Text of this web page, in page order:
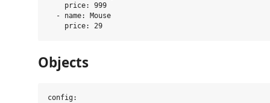
    price: 999
  - name: Mouse
Objects
config: